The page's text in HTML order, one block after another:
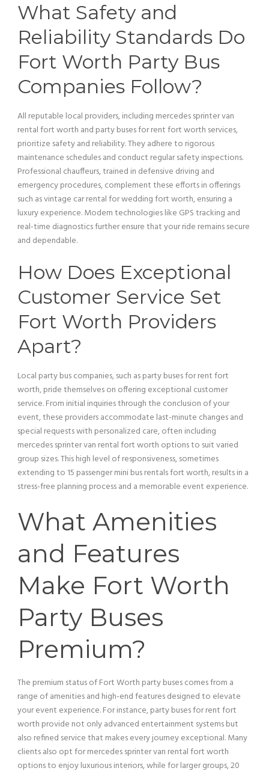
What Safety and
Reliability Standards Do
Fort Worth Party Bus
Companies Follow?
All reputable local providers, including mercedes sprintervan
rental fort worth and party buses for rent fort worth services,
prioritize safety and reliability. They adhere to rigorous
maintenance schedules and conduct regular safety inspections.
Professional chauffeurs, trained in defensive driving and
emergency procedures, complement these efforts in offerings
such asvintage carrental for wedding fort worth, ensuring a
luxury experience. Modern technologies like GPS tracking and
real-time diagnostics further ensure that your ride remains secure
and dependable.
How Does Exceptional
Customer Service Set
Fort Worth Providers
Apart?
Local party buscompanies, such as party buses for rent fort
worth, pride themselves on offering exceptional customer
service. From initial inquiries through the conclusion of your
event, these providers accommodate last-minute changes and
special requests with personalized care, often including
mercedes sprintervan rental fort worth options to suit varied
group sizes. This high level of responsiveness, sometimes
extending to 15 passengermini busrentals fort worth, results in a
stress-free planning process and a memorable event experience.
What Amenities
and Features
Make Fort Worth
Party Buses
Premium?
The premium status of Fort Worth party buses comes from a
range of amenities and high-end features designed to elevate
your event experience. For instance, party buses for rent fort
worth provide not only advanced entertainment systems but
also refined servicethat makes every journey exceptional. Many
clients also opt for mercedes sprintervan rental fort worth
options to enjoy luxurious interiors, while for larger groups, 20